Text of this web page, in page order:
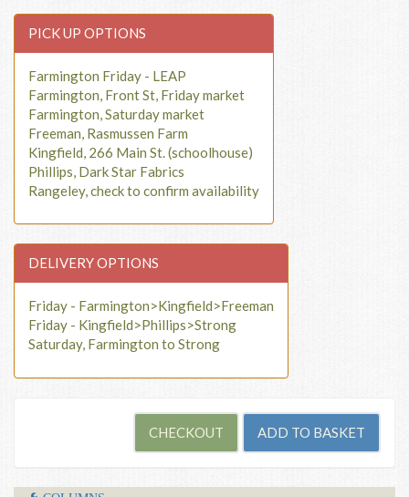
PICK UP OPTIONS
Farmington Friday - LEAP
Farmington, Front St, Friday market
Farmington, Saturday market
Freeman, Rasmussen Farm
Kingfield, 266 Main St. (schoolhouse)
Phillips, Dark Star Fabrics
Rangeley, check to confirm availability
DELIVERY OPTIONS
Friday - Farmington>Kingfield>Freeman
Friday - Kingfield>Phillips>Strong
Saturday, Farmington to Strong